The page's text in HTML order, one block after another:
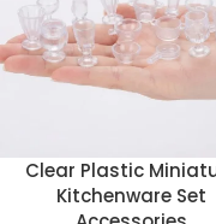
Clear Plastic
Kitchenware Set